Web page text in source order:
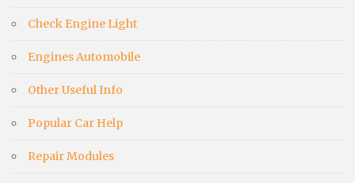
Check Engine Light
Engines Automobile
Other Useful Info
Popular Car Help
Repair Modules